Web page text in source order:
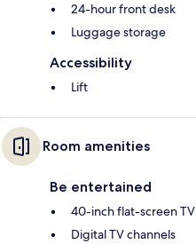
24-hour front desk
Luggage storage
Accessibility
Lift
Room amenities
Be entertained
40-inch flat-screen TV
Digital TV channels